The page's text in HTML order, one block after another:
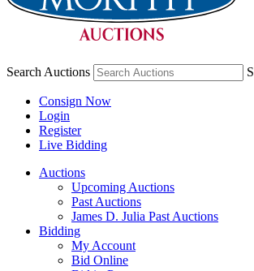
Search Auctions S
Consign Now
Login
Register
Live Bidding
Auctions
Upcoming Auctions
Past Auctions
James D. Julia Past Auctions
Bidding
My Account
Bid Online